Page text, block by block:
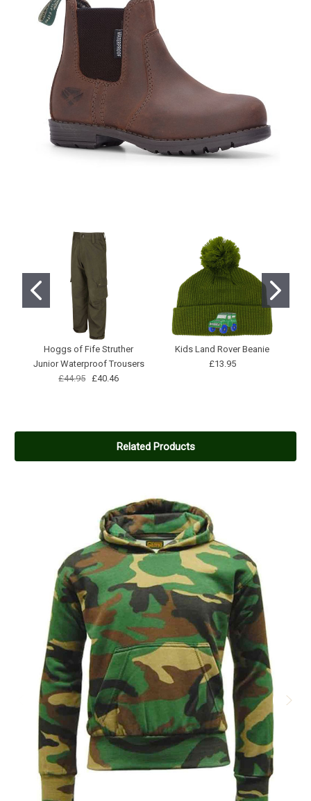
Hoggs of Fife Struther
Junior Waterproof Trousers
£44.95 £40.46
Kids Land Rover Beanie
£13.95
Related Products